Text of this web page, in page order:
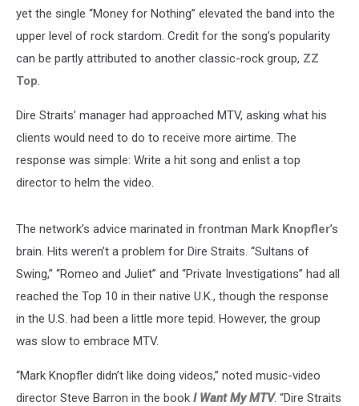
yet the single “Money for Nothing” elevated the band into the
upper level of rock stardom. Credit for the song’s popularity
can be partly attributed to another classic-rock group, ZZ
Top.
Dire Straits’ manager had approached MTV, asking what his
clients would need to do to receive more airtime. The
response was simple: Write a hit song and enlist a top
director to helm the video.
The network’s advice marinated in frontman Mark Knopfler’s
brain. Hits weren’t a problem for Dire Straits. “Sultans of
Swing,” “Romeo and Juliet” and “Private Investigations” had all
reached the Top 10 in their native U.K., though the response
in the U.S. had been a little more tepid. However, the group
was slow to embrace MTV.
“Mark Knopfler didn’t like doing videos,” noted music-video
director Steve Barron in the book I Want My MTV. “Dire Straits